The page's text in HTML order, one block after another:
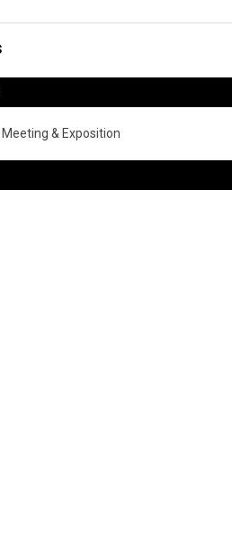
& Exposition